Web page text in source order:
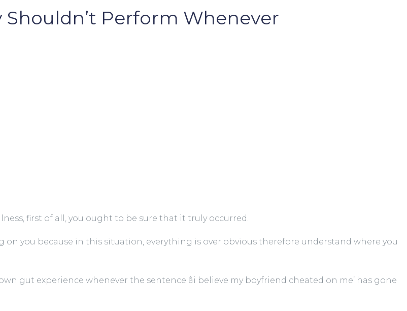
Shouldn’t Perform Whenever
first of all, you ought to be sure that it truly occurred.
you because in this situation, everything is over obvious therefore understand where you
gut experience whenever the sentence âi believe my boyfriend cheated on me’ has gone